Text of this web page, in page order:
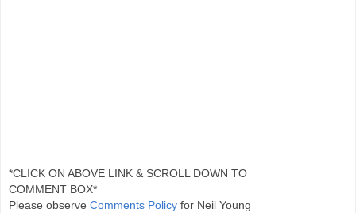
*CLICK ON ABOVE LINK & SCROLL DOWN TO
COMMENT BOX*
Please observe Comments Policy for Neil Young